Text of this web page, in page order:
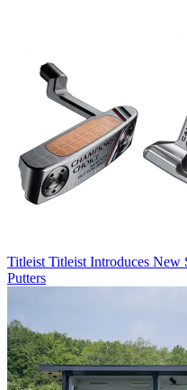
Titleist Titleist Introduces New
Putters